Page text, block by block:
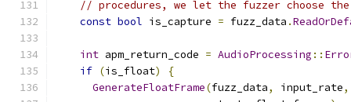
// procedures, we let the fuzzer choose
const bool is_capture = fuzz_data .
int apm_return_code = AudioProcessing ::
if (is_float)
{
GenerateFloatFrame(fuzz_data, input_rate,